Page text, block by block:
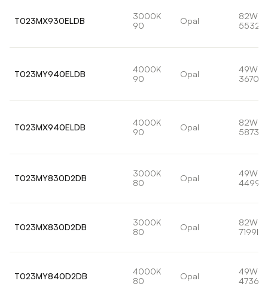
T023MX930ELDB
3000K
90
Opal
82W
5532lm
T023MY940ELDB
4000K
90
Opal
49W
3670lm
T023MX940ELDB
4000K
90
Opal
82W
5873lm
T023MY830D2DB
3000K
80
Opal
49W
4499lm
T023MX830D2DB
3000K
80
Opal
82W
7199lm
T023MY840D2DB
4000K
80
Opal
49W
4736lm